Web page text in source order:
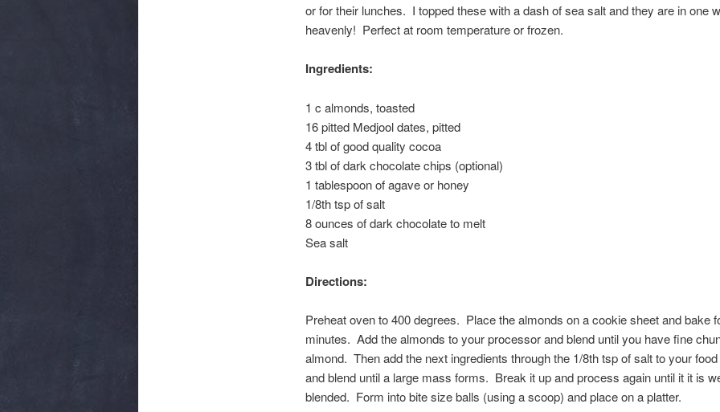
or for their lunches. I topped these with a dash of sea salt and they are in one
heavenly! Perfect at room temperature or frozen.
Ingredients:
1 c almonds, toasted
16 pitted Medjool dates, pitted
4 tbl of good quality cocoa
3 tbl of dark chocolate chips (optional)
1 tablespoon of agave or honey
1/8th tsp of salt
8 ounces of dark chocolate to melt
Sea salt
Directions:
Preheat oven to 400 degrees. Place the almonds on a cookie sheet and bake
minutes. Add the almonds to your processor and blend until you have fine
almond. Then add the next ingredients through the 1/8th tsp of salt to your
and blend until a large mass forms. Break it up and process again until it it is
blended. Form into bite size balls (using a scoop) and place on a platter.